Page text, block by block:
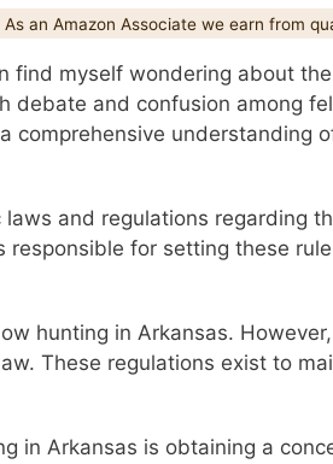
an Amazon Associate we earn from
myself wondering about
debate and confusion among
understanding
and regulations regarding
responsible for setting these
hunting in Arkansas.
These regulations exist to
in Arkansas is obtaining a